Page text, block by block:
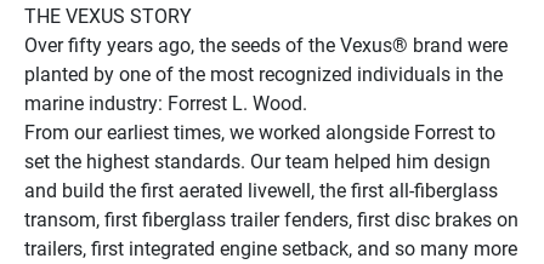
THE VEXUS STORY
Over fifty years ago, the seeds of the Vexus® brand were
planted by one of the most recognized individuals in the
marine industry: Forrest L. Wood.
From our earliest times, we worked alongside Forrest to
set the highest standards. Our team helped him design
and build the first aerated livewell, the first all-fiberglass
transom, first fiberglass trailer fenders, first disc brakes on
trailers, first integrated engine setback, and so many more